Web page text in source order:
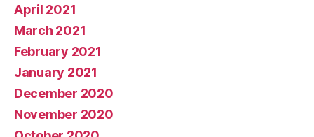
April 2021
March 2021
February 2021
January 2021
December 2020
November 2020